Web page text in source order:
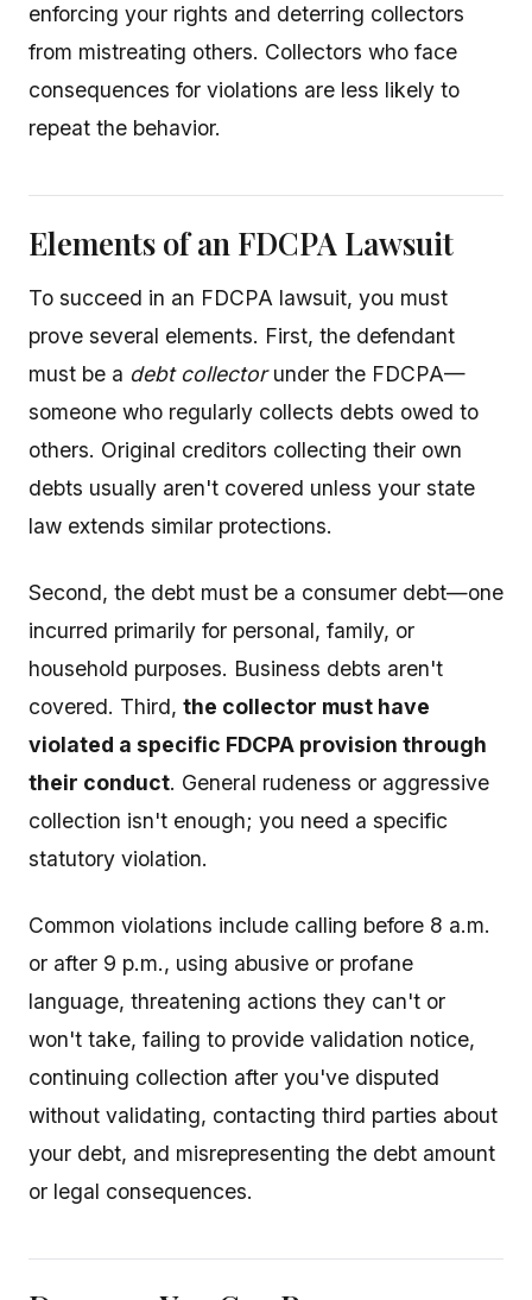
enforcing your rights and deterring collectors
from mistreating others. Collectors who face
consequences for violations are less likely to
repeat the behavior.
Elements of an FDCPA Lawsuit
To succeed in an FDCPA lawsuit, you must
prove several elements. First, the defendant
must be a debt collectorunder the FDCPA—
someone who regularly collects debts owed to
others. Original creditors collecting their own
debts usually aren't covered unless your state
law extends similar protections.
Second, the debt must be a consumer debt—one
incurred primarily for personal, family, or
household purposes. Business debts aren't
covered. Third, the collector must have
violated a specific FDCPA provision through
their conduct. General rudeness or aggressive
collection isn't enough; you need a specific
statutory violation.
Common violations include calling before 8 a.m.
or after 9 p.m., using abusive or profane
language, threatening actions they can't or
won't take, failing to provide validation notice,
continuing collection after you've disputed
without validating, contacting third parties about
your debt, and misrepresenting the debt amount
or legal consequences.